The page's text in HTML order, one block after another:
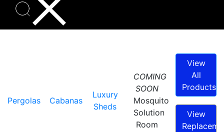
Pergolas Cabanas
Luxury
Sheds
COMING
SOON
Mosquito
Solution
Room
View
All
Products
View